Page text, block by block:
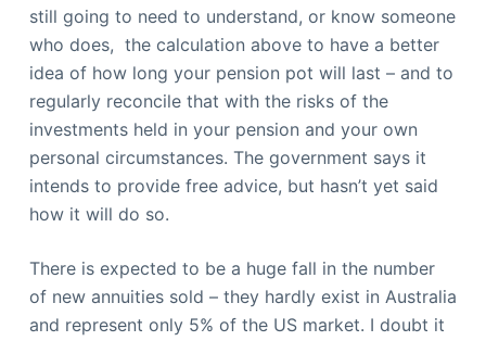
still going to need to understand, or know someone
who does, the calculation above to have a better
idea of how long your pension pot will last – and to
regularly reconcile that with the risks of the
investments held in your pension and your own
personal circumstances. The government says it
intends to provide free advice, but hasn’t yet said
how it will do so.
There is expected to be a huge fall in the number
of new annuities sold – they hardly exist in Australia
and represent only 5% of the US market. I doubt it